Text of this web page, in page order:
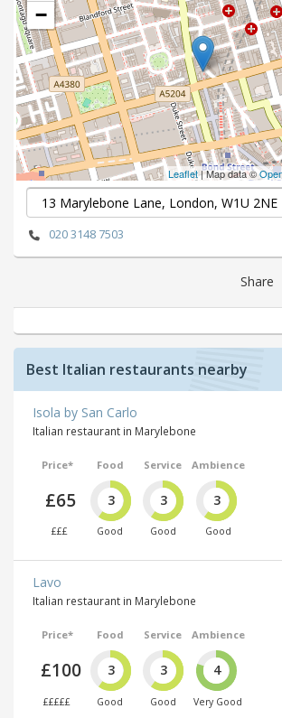
−
Leaflet| Map data ©
020 3148 7503
Share
Best Italian restaurants nearby
Isola by San Carlo
Italian restaurant in Marylebone
Price*
£65
£££
Food
3
Good
Service
3
Good
Ambience
3
Good
Lavo
Italian restaurant in Marylebone
Price*
£100
£££££
Food
3
Good
Service
3
Good
Ambience
4
Very Good